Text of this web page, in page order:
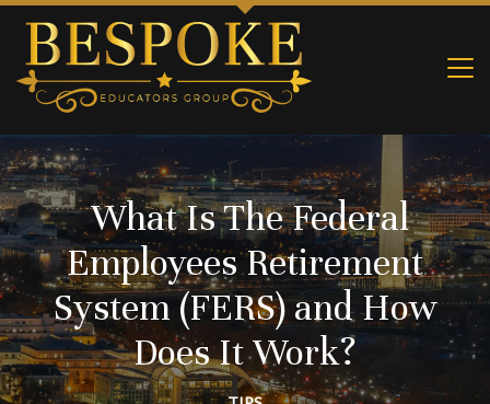
What Is The Federal
Employees Retirement
System (FERS) and How
Does It Work?